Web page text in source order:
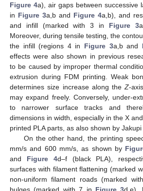
Figure 4a), air gaps between successive
in Figure 3a,b and Figure 4a,b), and
and infill (marked with 3 in Figure 3
Moreover, during tensile testing, the
the infill (regions 4 in Figure 3a,b and
effects were also shown in previous
to be caused by improper thermal
extrusion during FDM printing. Weak
determines size increase along theZ-
may expand freely. Conversely, under-
to narrower surface tracks and
dimensions in width, especially in the X
printed PLA parts, as also shown by
On the other hand, the printing
mm/s and 600 mm/s, as shown by
and Figure 4d–f (black PLA),
surfaces with filament flattening (marked
non-uniform filament roads (marked
bulges (marked with 7 in Figure 3d,e),